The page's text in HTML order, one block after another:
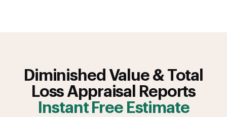
Diminished Value & Total
Loss Appraisal Reports
Instant Free Estimate